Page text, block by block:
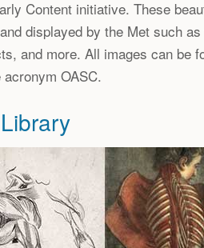
Content initiative. These
displayed by the Met such
and more. All images can be
OASC.